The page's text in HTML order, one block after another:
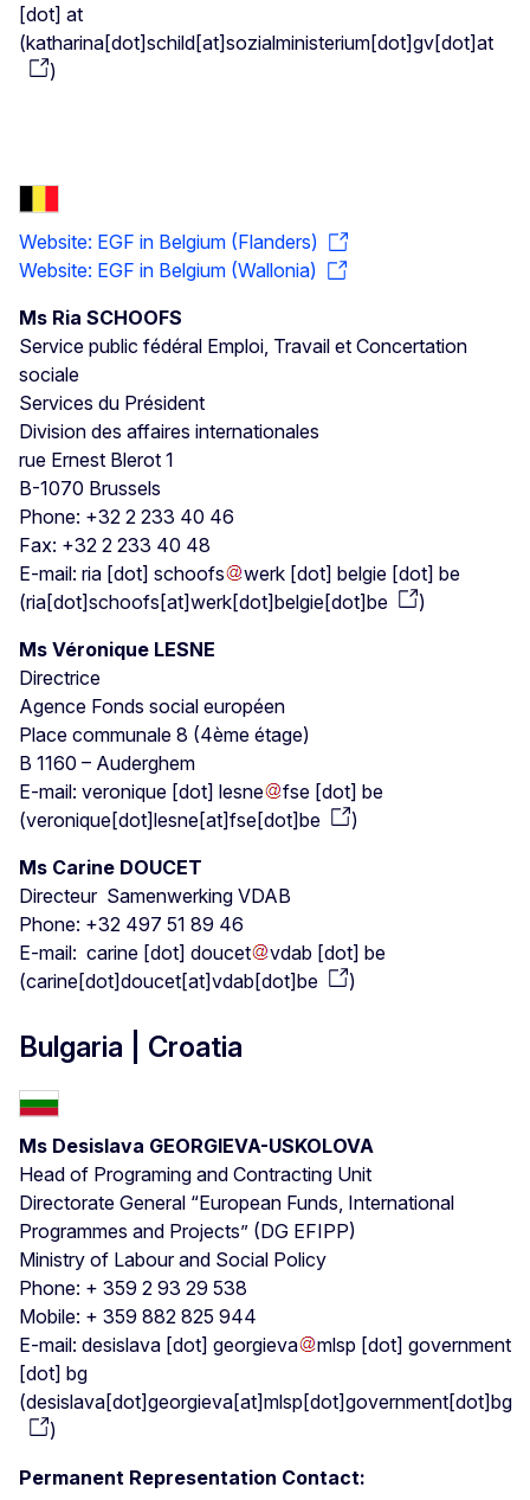
[dot] at
(katharina[dot]schild[at]sozialministerium[dot]gv[dot]at
)
Website: EGF in Belgium (Flanders)
Website: EGF in Belgium (Wallonia)
Ms Ria SCHOOFS
Service public fédéral Emploi, Travail et Concertation
sociale
Services du Président
Division des affaires internationales
rue Ernest Blerot 1
B-1070 Brussels
Phone: +32 2 233 40 46
Fax: +32 2 233 40 48
E-mail: ria [dot] schoofs werk [dot] belgie [dot] be
(ria[dot]schoofs[at]werk[dot]belgie[dot]be
)
Ms Véronique LESNE
Directrice
Agence Fonds social européen
Place communale 8 (4ème étage)
B 1160 – Auderghem
E-mail: veronique [dot] lesne fse [dot] be
(veronique[dot]lesne[at]fse[dot]be
)
Ms Carine DOUCET
Directeur Samenwerking VDAB
Phone: +32 497 51 89 46
E-mail: carine [dot] doucet vdab [dot] be
(carine[dot]doucet[at]vdab[dot]be )
Bulgaria | Croatia
Ms Desislava GEORGIEVA-USKOLOVA
Head of Programing and Contracting Unit
Directorate General “European Funds, International
Programmes and Projects” (DG EFIPP)
Ministry of Labour and Social Policy
Phone: + 359 2 93 29 538
Mobile: + 359 882 825 944
E-mail: desislava [dot] georgieva mlsp [dot] government
[dot] bg
(desislava[dot]georgieva[at]mlsp[dot]government[dot]bg
)
Permanent Representation Contact: